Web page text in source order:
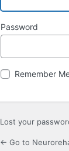
Password
Remember
Lost your
← Go to